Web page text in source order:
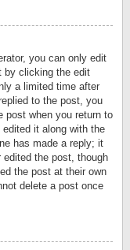
you can only edit
by clicking the edit
a limited time after
to the post, you
post when you return to
it along with the
has made a reply; it
edited the post, though
the post at their own
delete a post once